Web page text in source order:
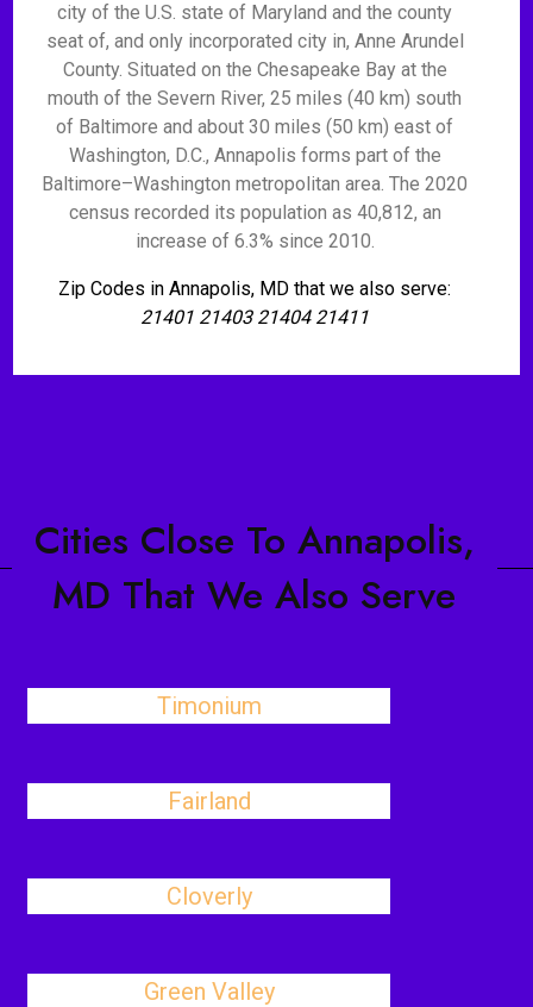
city of the U.S. state of Maryland and the county
seat of, and only incorporated city in, Anne Arundel
County. Situated on the Chesapeake Bay at the
mouth of the Severn River, 25 miles (40 km) south
of Baltimore and about 30 miles (50 km) east of
Washington, D.C., Annapolis forms part of the
Baltimore–Washington metropolitan area. The 2020
census recorded its population as 40,812, an
increase of 6.3% since 2010.
Zip Codes in Annapolis, MD that we also serve:
21401 21403 21404 21411
Cities Close To Annapolis,
MD That We Also Serve
Timonium
Fairland
Cloverly
Green Valley